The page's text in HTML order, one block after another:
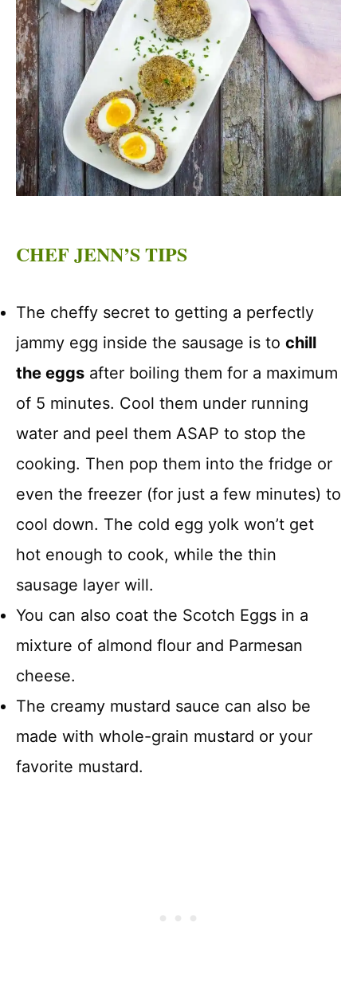
CHEF JENN’S TIPS
The cheffy secret to getting a perfectly
jammy egg inside the sausage is to chill
the eggs after boiling them for a maximum
of 5 minutes. Cool them under running
water and peel them ASAP to stop the
cooking. Then pop them into the fridge or
even the freezer (for just a few minutes) to
cool down. The cold egg yolk won’t get
hot enough to cook, while the thin
sausage layer will.
You can also coat the Scotch Eggs in a
mixture of almond flour and Parmesan
cheese.
The creamy mustard sauce can also be
made with whole-grain mustard or your
favorite mustard.